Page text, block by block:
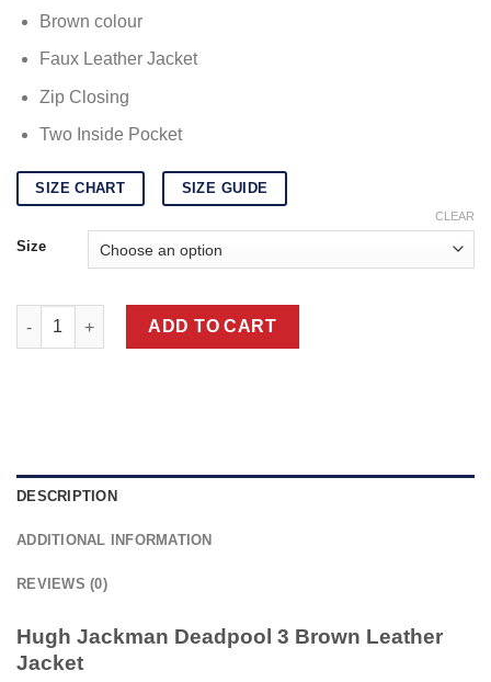
Brown colour
Faux Leather Jacket
Zip Closing
Two Inside Pocket
SIZE CHART SIZE GUIDE
Size
CLEAR
Logan Deadpool 3 Leather Jacket quantity
ADD TO CART
DESCRIPTION
ADDITIONAL INFORMATION
REVIEWS (0)
Hugh Jackman Deadpool 3 Brown Leather
Jacket